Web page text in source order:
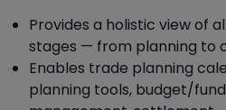
Provides a holistic view of
stages — from planning to
Enables trade planning
planning tools, budget/